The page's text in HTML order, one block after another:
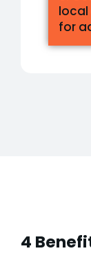
local
for
4